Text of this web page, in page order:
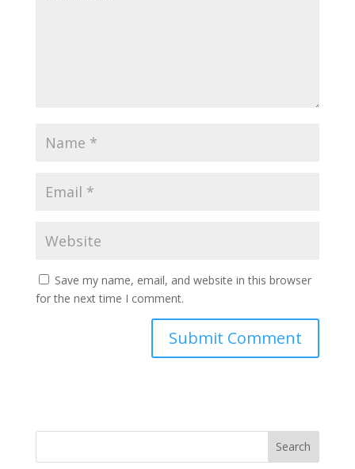
Save my name, email, and website in this browser
for the next time I comment.
Search